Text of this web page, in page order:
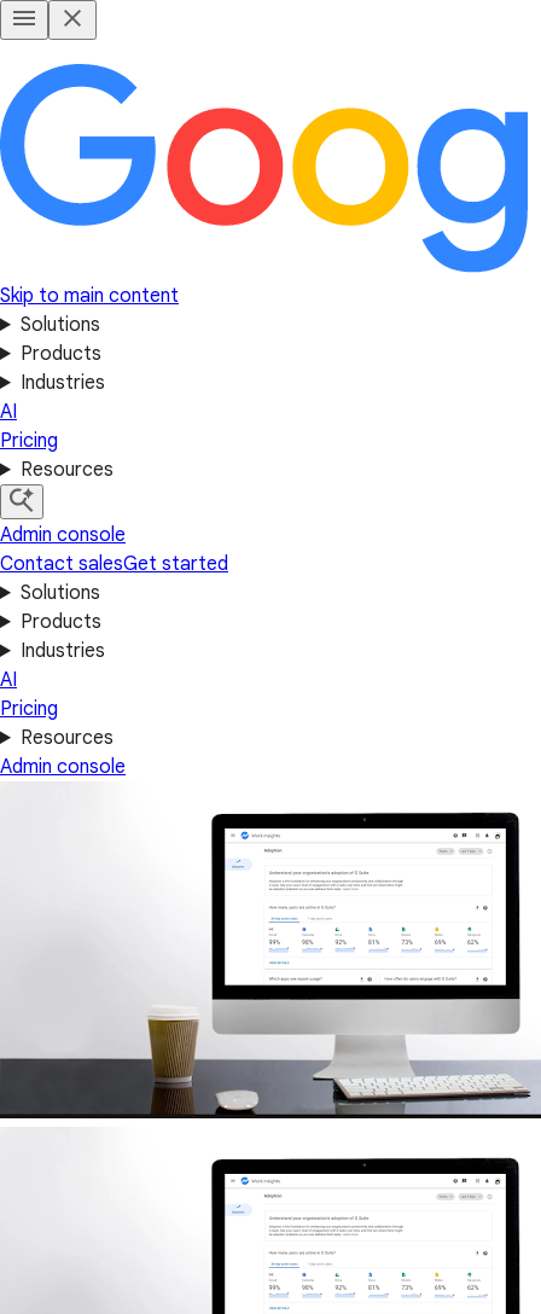
Skip to main content
Solutions
Products
Industries
AI
Pricing
Resources
Admin console
Contact salesGet started
Solutions
Products
Industries
AI
Pricing
Resources
Admin console